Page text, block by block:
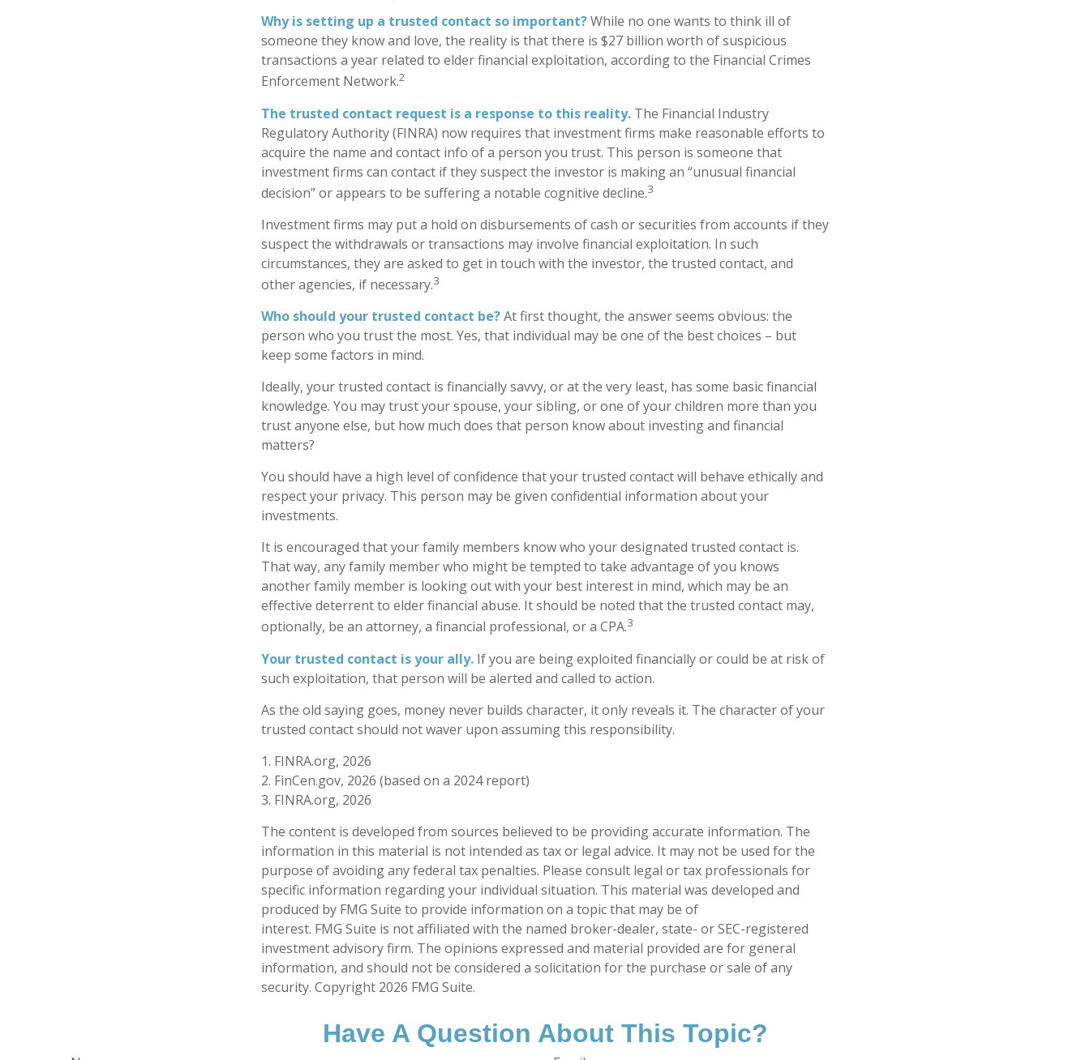
Why is setting up a trusted contact so important?While no one wants to think ill of
someone they know and love, the reality is that there is $27 billion worth of suspicious
transactions a year related to elder financial exploitation, according to the Financial Crimes
Enforcement Network.2
The trusted contact request is a response to this reality. The Financial Industry
Regulatory Authority (FINRA) now requires that investment firms make reasonable efforts to
acquire the name and contact info of a person you trust. This person is someone that
investment firms can contact if they suspect the investor is making an “unusual financial
decision” or appears to be suffering a notable cognitive decline.3
Investment firms may put a hold on disbursements of cash or securities from accounts if they
suspect the withdrawals or transactions may involve financial exploitation. In such
circumstances, they are asked to get in touch with the investor, the trusted contact, and
other agencies, if necessary.3
Who should your trusted contact be?At first thought, the answer seems obvious: the
person who you trust the most. Yes, that individual may be one of the best choices – but
keep some factors in mind.
Ideally, your trusted contact is financially savvy, or at the very least, has some basic financial
knowledge. You may trust your spouse, your sibling, or one of your children more than you
trust anyone else, but how much does that person know about investing and financial
matters?
You should have a high level of confidence that your trusted contact will behave ethically and
respect your privacy. This person may be given confidential information about your
investments.
It is encouraged that your family members know who your designated trusted contact is.
That way, any family member who might be tempted to take advantage of you knows
another family member is looking out with your best interest in mind, which may be an
effective deterrent to elder financial abuse. It should be noted that the trusted contact may,
optionally, be an attorney, a financial professional, or a CPA.3
Your trusted contact is your ally. If you are being exploited financially or could be at risk of
such exploitation, that person will be alerted and called to action.
As the old saying goes, money never builds character, it only reveals it. The character of your
trusted contact should not waver upon assuming this responsibility.
1. FINRA.org, 2026
2. FinCen.gov, 2026 (based on a 2024 report)
3. FINRA.org, 2026
The content is developed from sources believed to be providing accurate information. The
information in this material is not intended as tax or legal advice. It may not be used for the
purpose of avoiding any federal tax penalties. Please consult legal or tax professionals for
specific information regarding your individual situation. This material was developed and
produced by FMG Suite to provide information on a topic that may be of
interest. FMG Suite is not affiliated with the named broker-dealer, state- or SEC-registered
investment advisory firm. The opinions expressed and material provided are for general
information, and should not be considered a solicitation for the purchase or sale of any
security. Copyright 2026 FMG Suite.
Have A Question About This Topic?